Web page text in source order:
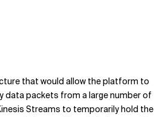
that would allow the platform to
data packets from a large number of
Streams to temporarily hold the